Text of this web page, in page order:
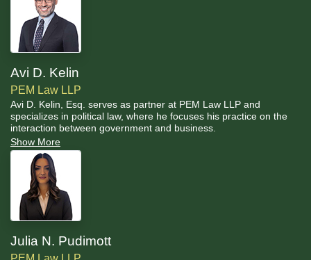
Avi D. Kelin
PEM Law LLP
Avi D. Kelin, Esq. serves as partner at PEM Law LLP and
specializes in political law, where he focuses his practice on the
interaction between government and business.
Show More
Julia N. Pudimott